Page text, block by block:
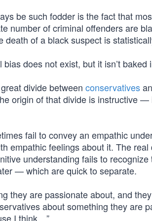
be such fodder is the fact that
number of criminal offenders are
death of a black suspect is
does not exist, but it isn’t
divide between conservatives
origin of that divide is instructive
fail to convey an empathic
empathic feelings about it. The
understanding fails to
— which are quick to separate.
they are passionate about, and
about something they are
I think…”